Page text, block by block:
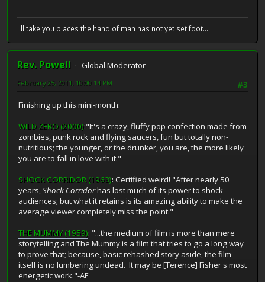
I'll take you places the hand of man has not yet set foot...
Rev. Powell
Global Moderator
#3
February 25, 2011, 10:00:14 PM
Finishing up this mini-month:
WILD ZERO (2000):"It's a crazy, fluffy pop confection made from
zombies, punk rock and flying saucers, fun but totally non-
nutritious; the younger, or the drunker, you are, the more likely
you are to fall in love with it."
SHOCK CORRIDOR (1963): Certified weird! "After nearly 50
years,Shock Corridorhas lost much of its power to shock
audiences; but what it retains is its amazing ability to make the
average viewer completely miss the point."
THE MUMMY (1959): "...the medium of film is more than mere
storytelling and The Mummy is a film that tries to go a long way
to prove that; because, basic rehashed story aside, the film
itself is no lumbering undead. It may be [Terence] Fisher's most
energetic work."-AE